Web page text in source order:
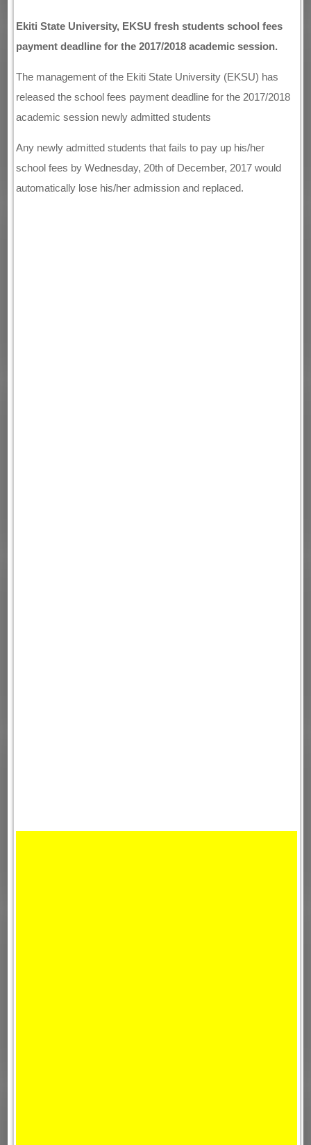
Ekiti State University, EKSU fresh students school fees
payment deadline for the 2017/2018 academic session.
The management of the Ekiti State University (EKSU) has
released the school fees payment deadline for the 2017/2018
academic session newly admitted students
Any newly admitted students that fails to pay up his/her
school fees by Wednesday, 20th of December, 2017 would
automatically lose his/her admission and replaced.